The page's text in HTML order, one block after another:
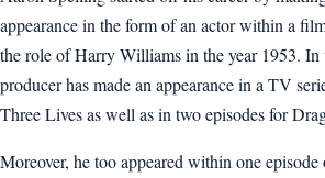
appearance in the form of an actor within a
the role of Harry Williams in the year 1953. In
producer has made an appearance in a TV
Three Lives as well as in two episodes for
Moreover, he too appeared within one